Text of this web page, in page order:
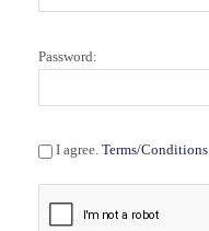
Password:
I agree.Terms/Conditions